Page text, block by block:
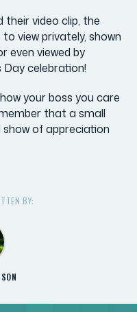
video clip, the
view privately, shown
even viewed by
celebration!
your boss you care
that a small
of appreciation
BY: